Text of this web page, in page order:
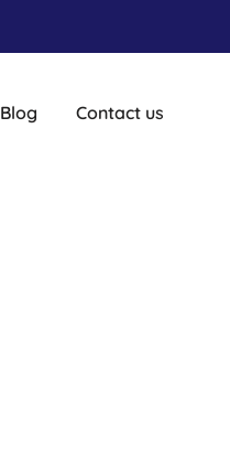
Blog Contact us